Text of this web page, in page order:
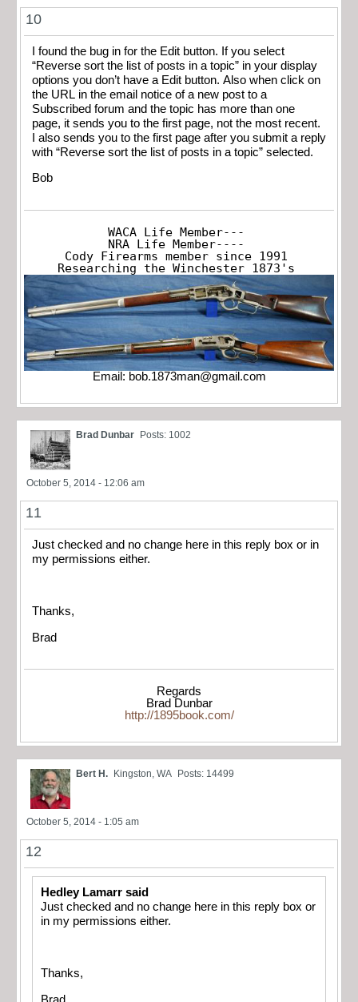
10
I found the bug in for the Edit button. If you select
“Reverse sort the list of posts in a topic” in your display
options you don’t have a Edit button. Also when click on
the URL in the email notice of a new post to a
Subscribed forum and the topic has more than one
page, it sends you to the first page, not the most recent.
I also sends you to the first page after you submit a reply
with “Reverse sort the list of posts in a topic” selected.
Bob
WACA Life Member---
NRA Life Member----
Cody Firearms member since 1991
Researching the Winchester 1873's
Email: bob.1873man@gmail.com
Brad Dunbar Posts: 1002
October 5, 2014 - 12:06 am
11
Just checked and no change here in this reply box or in
my permissions either.
Thanks,
Brad
Regards
Brad Dunbar
http://1895book.com/
Bert H. Kingston, WA Posts: 14499
October 5, 2014 - 1:05 am
12
Hedley Lamarr said
Just checked and no change here in this reply box or
in my permissions either.
Thanks,